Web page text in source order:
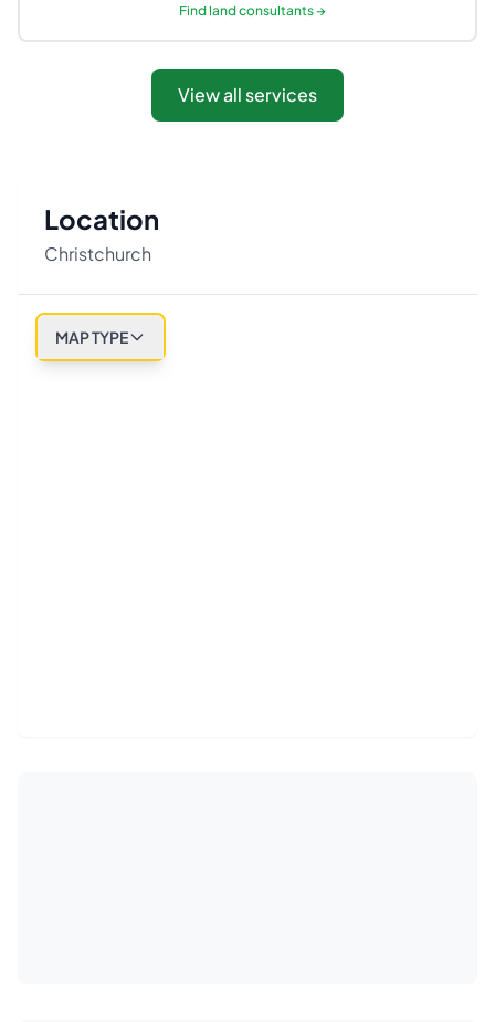
Findland consultants→
View all services
Location
Christchurch
MAP TYPE